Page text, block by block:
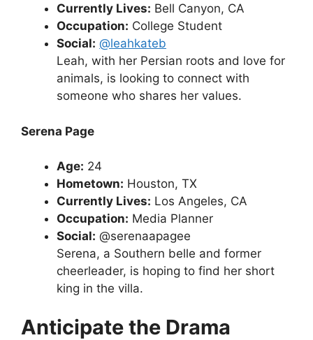
Currently Lives: Bell Canyon, CA
Occupation: College Student
Social: @leahkateb
Leah, with her Persian roots and love for
animals, is looking to connect with
someone who shares her values.
Serena Page
Age: 24
Hometown: Houston, TX
Currently Lives: Los Angeles, CA
Occupation: Media Planner
Social: @serenaapagee
Serena, a Southern belle and former
cheerleader, is hoping to find her short
king in the villa.
Anticipate the Drama